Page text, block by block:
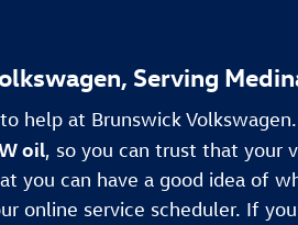
Serving
help at Brunswick
oil, so you can trust that your
you can have a good idea of
online service scheduler. If